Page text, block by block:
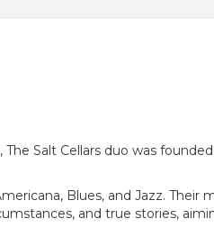
Salt Cellars duo was
Blues, and Jazz. Their
and true stories,